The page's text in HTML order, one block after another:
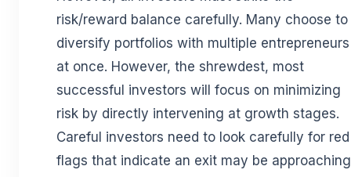
risk/reward balance carefully. Many choose to
diversify portfolios with multiple entrepreneurs
at once. However, the shrewdest, most
successful investors will focus on minimizing
risk by directly intervening at growth stages.
Careful investors need to look carefully for red
flags that indicate an exit may be